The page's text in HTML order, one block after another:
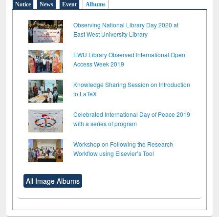
Notice News Event Albums
Observing National Library Day 2020 at
East West University Library
EWU Library Observed International Open
Access Week 2019
Knowledge Sharing Session on Introduction
to LaTeX
Celebrated International Day of Peace 2019
with a series of program
Workshop on Following the Research
Workflow using Elsevier’s Tool
All Image Albums